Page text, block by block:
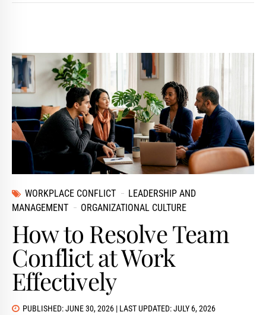
WORKPLACE CONFLICT
LEADERSHIP AND
MANAGEMENT
ORGANIZATIONAL CULTURE
How to Resolve Team
Conflict at Work
Effectively
PUBLISHED: JUNE 30, 2026 | LAST UPDATED: JULY 6, 2026